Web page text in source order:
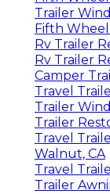
Trailer
Fifth
Rv Trailer
Rv Trailer
Camper
Travel
Trailer
Trailer
Travel
Walnut, CA
Travel
Trailer